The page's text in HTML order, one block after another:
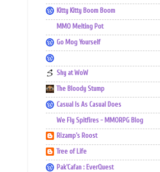
Kitty Kitty Boom Boom
MMO Melting Pot
Go Mog Yourself
Shy at WoW
The Bloody Stump
Casual Is As Casual Does
We Fly Spitfires - MMORPG Blog
Rizamp's Roost
Tree of Life
Pak'Cafan : EverQuest